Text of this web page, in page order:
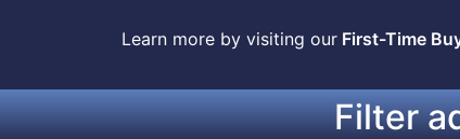
Learn more by visiting our First-Time
Filter